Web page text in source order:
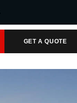
GET A QUOTE